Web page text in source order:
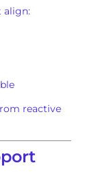
align:
reactive